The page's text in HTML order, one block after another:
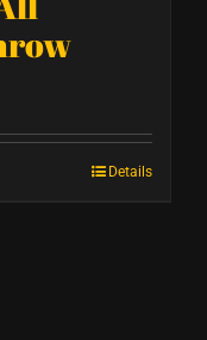
Details